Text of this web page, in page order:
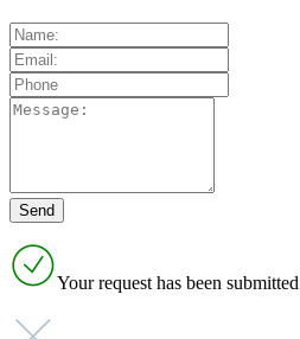
Your request has been